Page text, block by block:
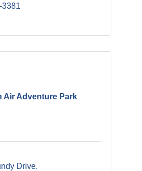
3381
Air Adventure Park
Drive